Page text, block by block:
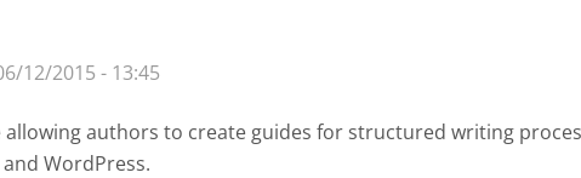
12/2015 - 13:45
allowing authors to create guides for structured writing
WordPress.